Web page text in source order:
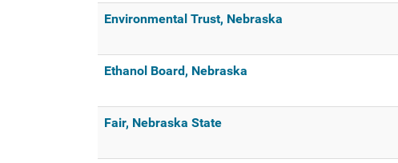
Environmental Trust, Nebraska
Ethanol Board, Nebraska
Fair, Nebraska State